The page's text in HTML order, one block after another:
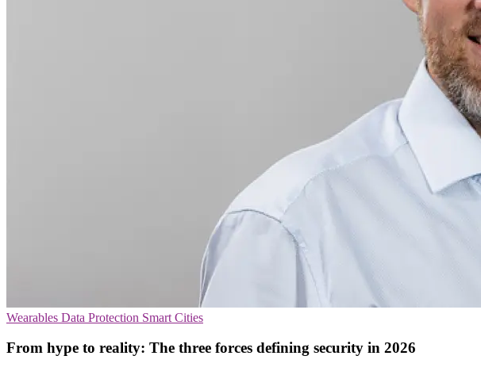
Wearables Data Protection Smart Cities
From hype to reality: The three forces defining security in 2026